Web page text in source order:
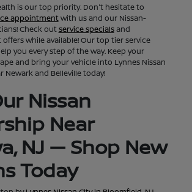
is our top priority. Don't hesitate to
appointmentwith us and our Nissan-
Check outservice specialsand
while available! Our top tier service
you every step of the way. Keep your
and bring your vehicle into Lynnes Nissan
Newark and Belleville today!
Nissan
Near
NJ — Shop New
Today